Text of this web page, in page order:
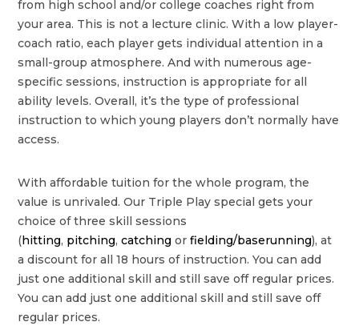
from high school and/or college coaches right from
your area. This is not a lecture clinic. With a low player-
coach ratio, each player gets individual attention in a
small-group atmosphere. And with numerous age-
specific sessions, instruction is appropriate for all
ability levels. Overall, it’s the type of professional
instruction to which young players don’t normally have
access.
With affordable tuition for the whole program, the
value is unrivaled. Our Triple Play special gets your
choice of three skill sessions
(hitting, pitching,catching orfielding/baserunning), at
a discount for all 18 hours of instruction. You can add
just one additional skill and still save off regular prices.
You can add just one additional skill and still save off
regular prices.